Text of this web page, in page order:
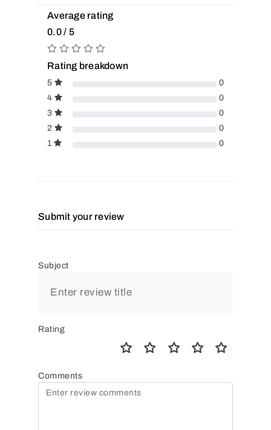
Average rating
0.0 / 5
Rating breakdown
5
0
4
0
3
0
2
0
1
0
Submit your review
Subject
Rating
Comments